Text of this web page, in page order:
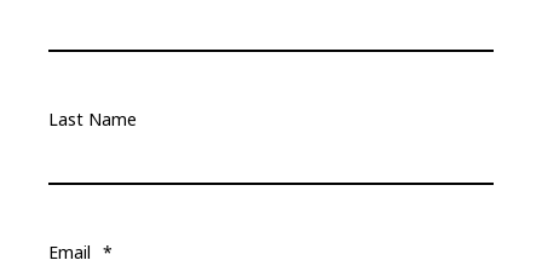
Last Name
Email *